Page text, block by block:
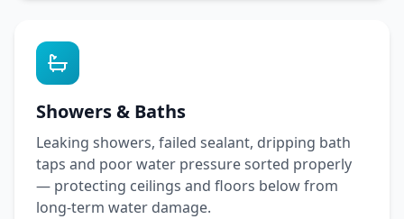
Showers & Baths
Leaking showers, failed sealant, dripping bath
taps and poor water pressure sorted properly
— protecting ceilings and floors below from
long-term water damage.